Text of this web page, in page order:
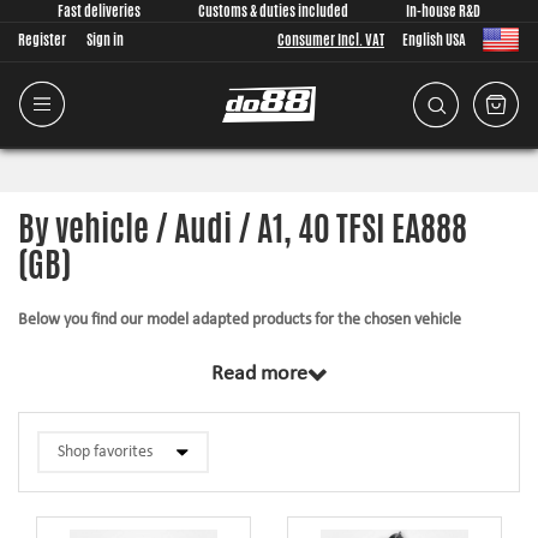
Fast deliveries Customs & duties included
In-house R&D
Register
Sign in Consumer Incl. VAT English USA
By vehicle / Audi / A1, 40 TFSI EA888
(GB)
Below you find our model adapted products for the chosen vehicle
The products in this category have in common that they are design from
scratch, by us, for your car model specifically. Regardless of development
fitting the piece on the vehicle. The products always come with everything
Read more